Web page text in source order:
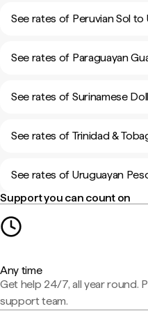
See rates of Peruvian Sol to
See rates of Paraguayan
See rates of Surinamese
See rates of Trinidad &
See rates of Uruguayan
Support you can count on
Any time
Get help 24/7, all year round.
support team.